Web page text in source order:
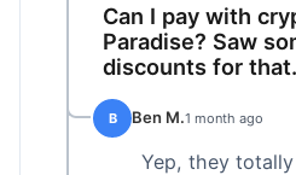
Can I pay with
Paradise? Saw
discounts for that.
B Ben M.1 month ago
Yep, they